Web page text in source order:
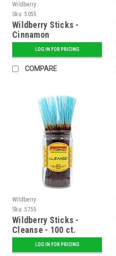
Wildberry
Sku: 5055
Wildberry Sticks -
Cinnamon
LOG IN FOR PRICING
COMPARE
Wildberry
Sku: 5755
Wildberry Sticks -
Cleanse - 100 ct.
BundleLOG IN FOR PRICING